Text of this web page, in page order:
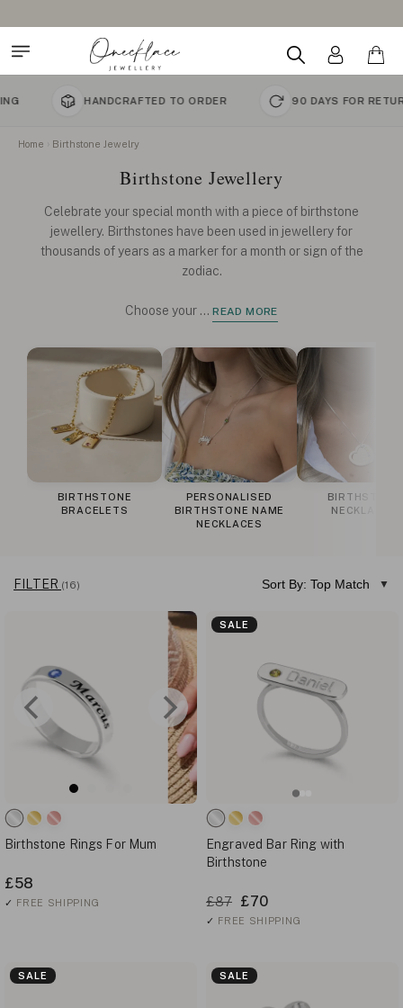
HANDCRAFTED TO ORDER 90 DAYS FOR RETURNS
Home Birthstone Jewelry
Birthstone Jewellery
Celebrate your special month with a piece of birthstone
jewellery. Birthstones have been used in jewellery for
thousands of years as a marker for a month or sign of the
zodiac.
Choose your ... READ MORE
BIRTHSTONE
BRACELETS
PERSONALISED
BIRTHSTONE NAME
NECKLACES
BIRTHSTONE
NECKLACES
FILTER (16) Sort By: Top Match
Birthstone Rings For Mum
£58
✓ FREE SHIPPING
SALE
Engraved Bar Ring with
Birthstone
£87 £70
✓ FREE SHIPPING
SALE SALE